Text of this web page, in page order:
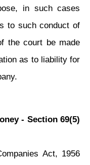
in such cases
to such conduct of
the court be made
as to liability for
- Section 69(5)
Act, 1956